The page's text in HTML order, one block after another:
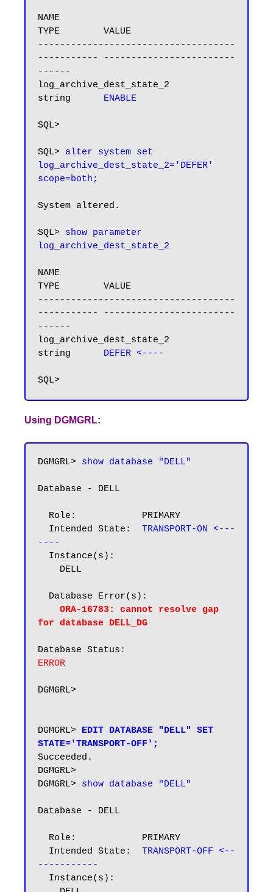
NAME
TYPE        VALUE
------------------------------------
----------- ------------------------
------
log_archive_dest_state_2
string ENABLE
SQL>
SQL> alter system set
log_archive_dest_state_2='DEFER'
scope=both;
System altered.
SQL> show parameter
NAME
TYPE        VALUE
------------------------------------
----------- ------------------------
------
log_archive_dest_state_2
string DEFER <----
Using DGMGRL:
DGMGRL> show database "DELL"
Database - DELL
  Intended State:
TRANSPORT-ON <---
----
ORA-16783: cannot resolve gap
for database DELL_DG
ERROR
DGMGRL>
DGMGRL> EDIT DATABASE "DELL" SET
STATE='TRANSPORT-OFF';
Succeeded.
DGMGRL>
DGMGRL> show database "DELL"
Database - DELL
  Intended State:
TRANSPORT-OFF <--
-----------